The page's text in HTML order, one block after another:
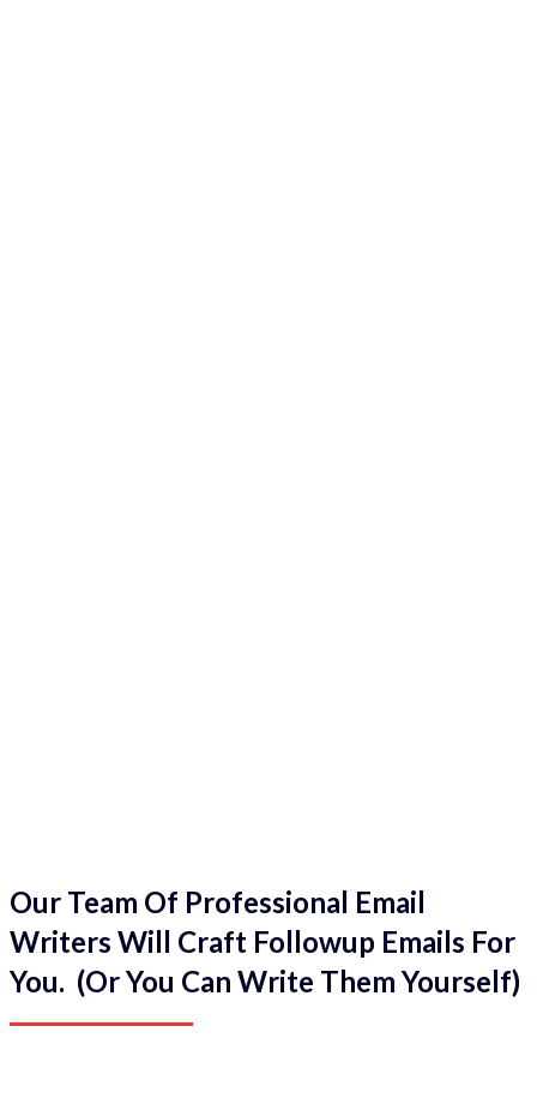
Our Team Of Professional Email
Writers Will Craft Followup Emails For
You. (Or You Can Write Them Yourself)